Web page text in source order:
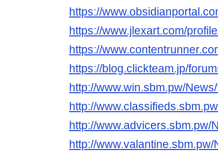
https://
https://www.jlexart.com/
https://
https://blog.clickteam.jp/
http://www.win.sbm.pw/
http://
http://www.advicers.sbm.pw/
http://